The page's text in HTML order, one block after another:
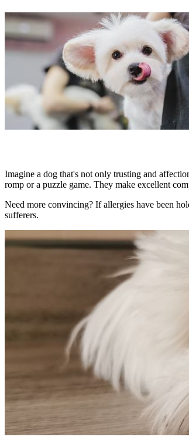
Imagine a dog that's not only trusting and
romp or a puzzle game. They make excellent
Need more convincing? If allergies have been
sufferers.